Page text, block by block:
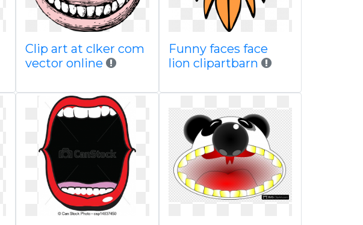
Clip art at clker com
vector online
Funny faces face
lion clipartbarn